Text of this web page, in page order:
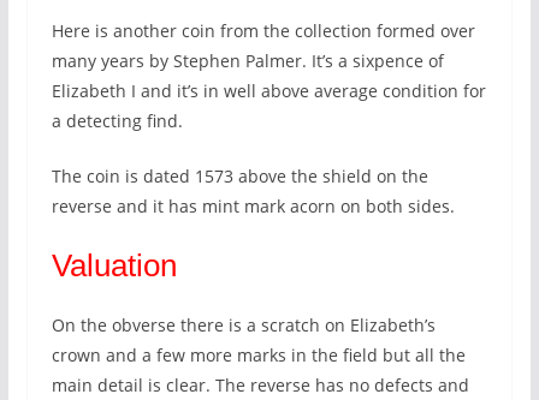
Here is another coin from the collection formed over
many years by Stephen Palmer. It’s a sixpence of
Elizabeth I and it’s in well above average condition for
a detecting find.
The coin is dated 1573 above the shield on the
reverse and it has mint mark acorn on both sides.
Valuation
On the obverse there is a scratch on Elizabeth’s
crown and a few more marks in the field but all the
main detail is clear. The reverse has no defects and